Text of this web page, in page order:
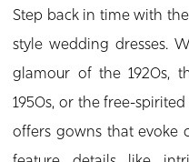
Birdie
Bridal
Step back in time with
style wedding dresses.
glamour of the 1920s,
1950s, or the free-
offers gowns that evoke